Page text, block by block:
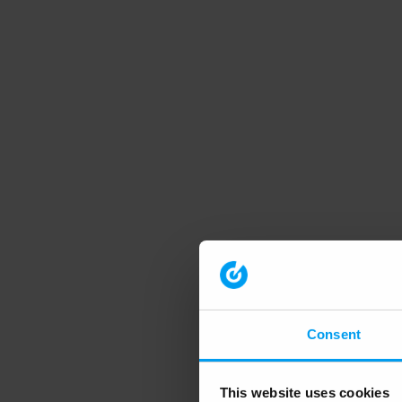
Consent
This website uses cookies